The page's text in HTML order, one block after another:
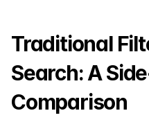
Traditional
Search: A
Comparison